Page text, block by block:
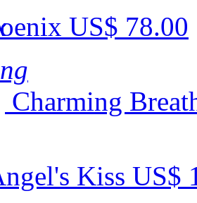
US$ 78.00
Charming
Kiss US$